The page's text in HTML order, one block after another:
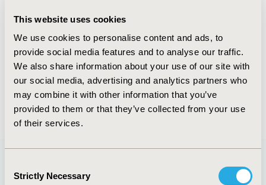
This website uses cookies
We use cookies to personalise content and ads, to
provide social media features and to analyse our traffic.
We also share information about your use of our site with
our social media, advertising and analytics partners who
may combine it with other information that you’ve
provided to them or that they’ve collected from your use
of their services.
Selection
Strictly Necessary
Oct 18, 2019, 10:28 AM
First Name : A.
Last Name : Pakai
Degrees :
Editorial Board
Jul 14, 2026, 08:49